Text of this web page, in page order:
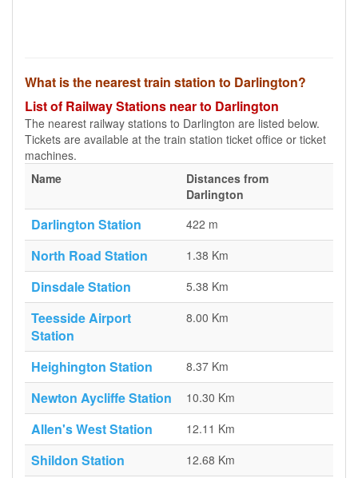
What is the nearest train station to Darlington?
List of Railway Stations near to Darlington
The nearest railway stations to Darlington are listed below.
Tickets are available at the train station ticket office or ticket
machines.
Name
Distances from
Darlington
Darlington Station 422 m
North Road Station 1.38 Km
Dinsdale Station 5.38 Km
Teesside Airport
Station
8.00 Km
Heighington Station 8.37 Km
Newton Aycliffe Station 10.30 Km
Allen's West Station 12.11 Km
Shildon Station 12.68 Km